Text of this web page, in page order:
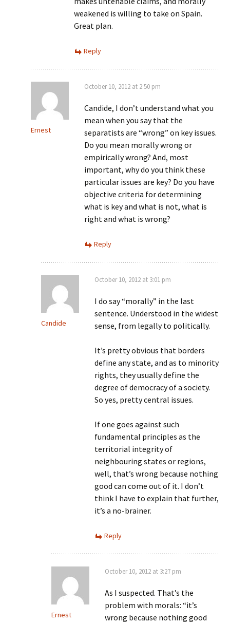
weakened is willing to take on Spain.
Great plan.
Reply
Ernest
October 10, 2012 at 2:50 pm
Candide, I don’t understand what you
mean when you say that the
separatists are “wrong” on key issues.
Do you mean morally wrong or
empirically wrong? And, most
important, why do you think these
particular issues are key? Do you have
objective criteria for determining
what is key and what is not, what is
right and what is wrong?
Reply
Candide
October 10, 2012 at 3:01 pm
I do say “morally” in the last
sentence. Understood in the widest
sense, from legally to politically.
It’s pretty obvious that borders
define any state, and as to minority
rights, they usually define the
degree of democracy of a society.
So yes, pretty central issues.
If one goes against such
fundamental principles as the
territorial integrity of
neighbouring states or regions,
well, that’s wrong because nothing
good can come out of it. I don’t
think I have to explain that further,
it’s a no-brainer.
Reply
Ernest
October 10, 2012 at 3:27 pm
As I suspected. That’s the
problem with morals: “it’s
wrong because nothing good